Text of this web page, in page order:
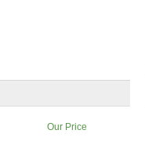
Our Price